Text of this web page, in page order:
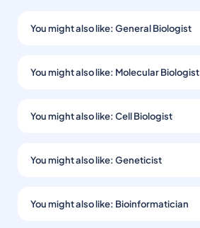
You might also like: General Biologist
You might also like: Molecular Biologist
You might also like: Cell Biologist
You might also like: Geneticist
You might also like: Bioinformatician